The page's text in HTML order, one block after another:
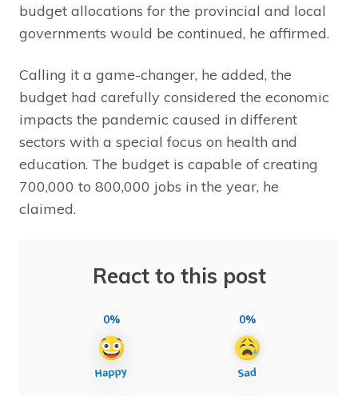
budget allocations for the provincial and local
governments would be continued, he affirmed.
Calling it a game-changer, he added, the
budget had carefully considered the economic
impacts the pandemic caused in different
sectors with a special focus on health and
education. The budget is capable of creating
700,000 to 800,000 jobs in the year, he
claimed.
React to this post
0% 0%